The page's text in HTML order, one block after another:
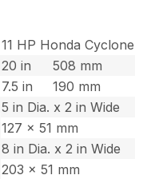
11 HP Honda Cyclone
20 in
508 mm
7.5 in
190 mm
5 in Dia. x 2 in Wide
127 x 51 mm
8 in Dia. x 2 in Wide
203 x 51 mm